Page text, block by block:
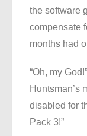
the software
compensate
months had
“Oh, my
Huntsman’s
disabled for
Pack 3!”